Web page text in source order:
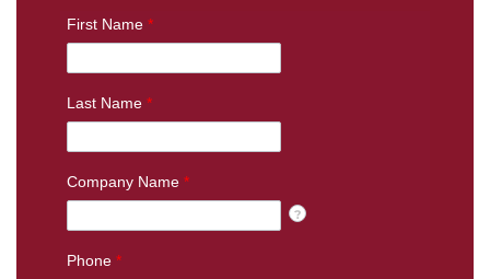
First Name *
Last Name *
Company Name *
?
Phone *